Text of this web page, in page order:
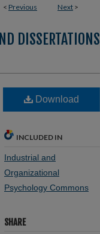
< Previous Next >
DISSERTATIONS
Download
INCLUDED IN
Industrial and
Organizational
Psychology Commons
SHARE